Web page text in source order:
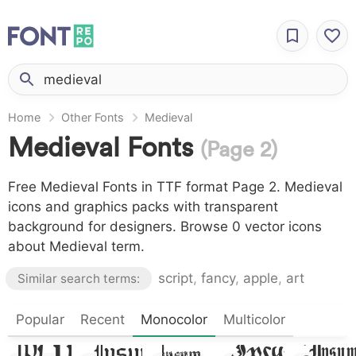
Home Other Fonts Medieval
Medieval Fonts (Page 2)
Free Medieval Fonts in TTF format Page 2. Medieval
icons and graphics packs with transparent
background for designers. Browse 0 vector icons
about Medieval term.
Similar search terms: script, fancy, apple, art
Popular Recent Monocolor Multicolor
LoremLoremLorem
Lorem